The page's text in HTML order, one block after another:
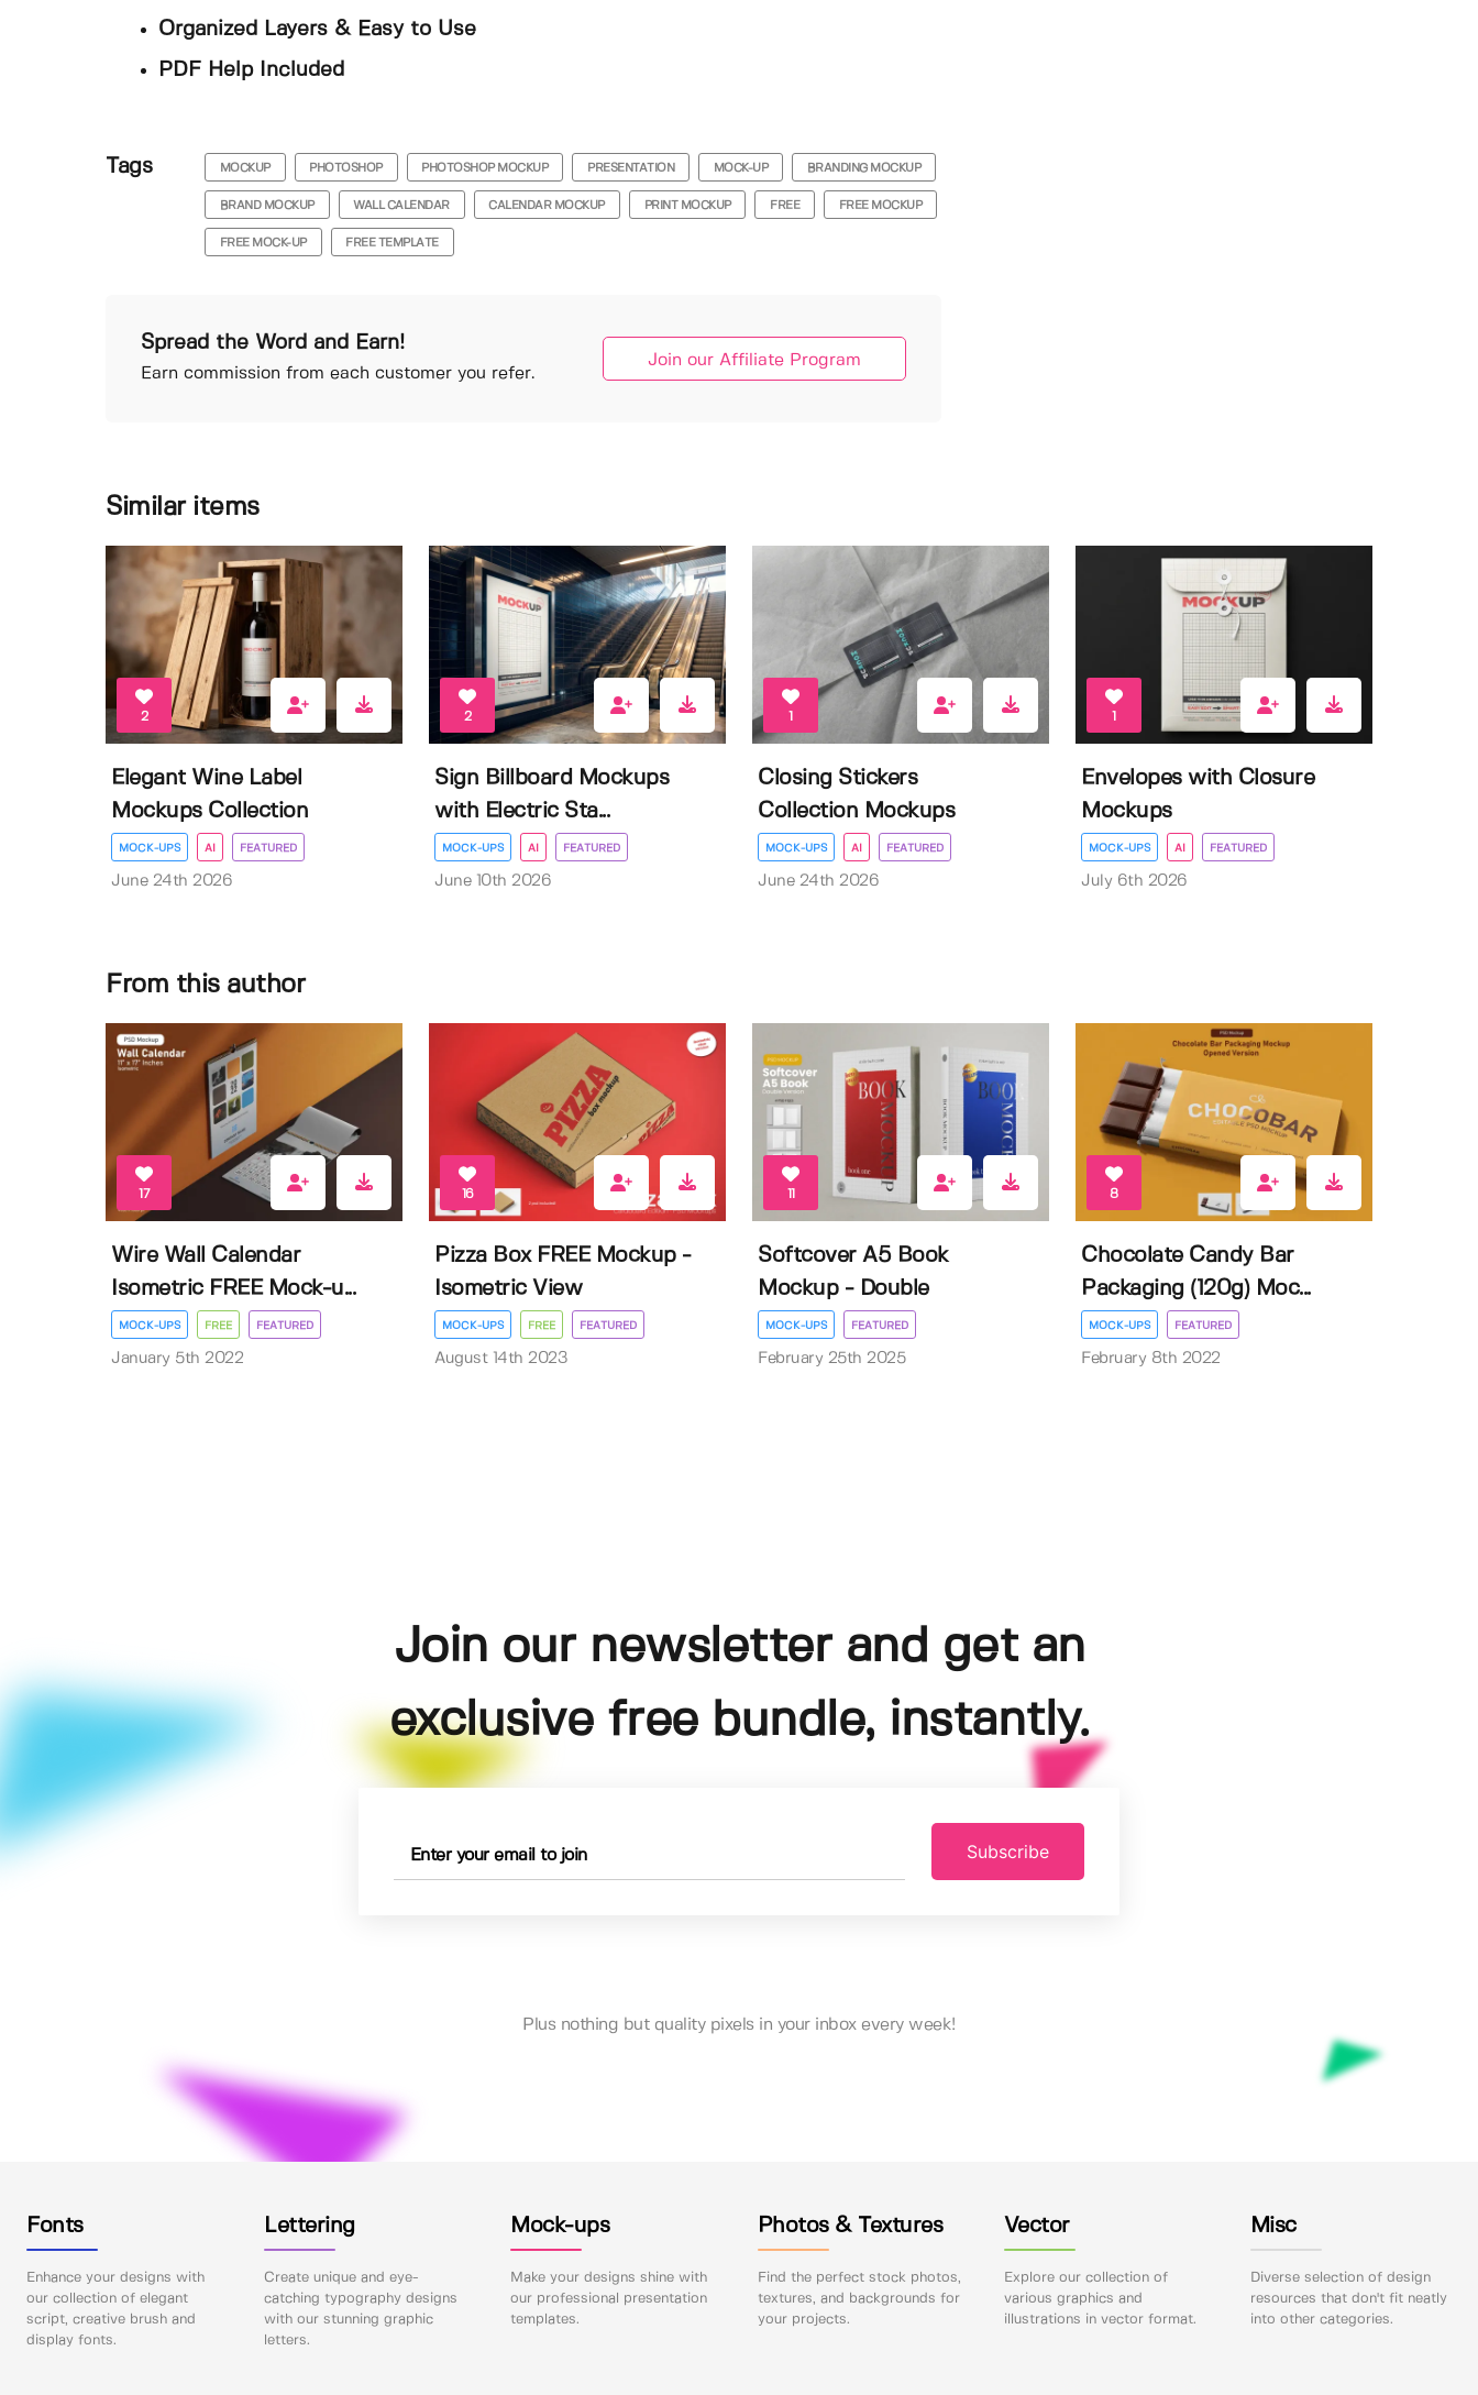
Organized Layers & Easy to Use
PDF Help Included
Tags MOCKUP PHOTOSHOP PHOTOSHOP MOCKUP PRESENTATION MOCK-UP BRANDING MOCKUP
BRAND MOCKUP WALL CALENDAR CALENDAR MOCKUP PRINT MOCKUP FREE FREE MOCKUP
FREE MOCK-UP FREE TEMPLATE
Spread the Word and Earn!
Earn commission from each customer you refer.
Join our Affiliate Program
Similar items
2
Elegant Wine Label
Mockups Collection
MOCK-UPS AI FEATURED
June 24th 2026
2
Sign Billboard Mockups
with Electric Sta...
MOCK-UPS AI FEATURED
June 10th 2026
1
Closing Stickers
Collection Mockups
MOCK-UPS AI FEATURED
June 24th 2026
1
Envelopes with Closure
Mockups
MOCK-UPS AI FEATURED
July 6th 2026
From this author
17
Wire Wall Calendar
Isometric FREE Mock-u...
MOCK-UPS FREE FEATURED
January 5th 2022
16
Pizza Box FREE Mockup -
Isometric View
MOCK-UPS FREE FEATURED
August 14th 2023
11
Softcover A5 Book
Mockup - Double
MOCK-UPS FEATURED
February 25th 2025
8
Chocolate Candy Bar
Packaging (120g) Moc...
MOCK-UPS FEATURED
February 8th 2022
Join our newsletter and get an
exclusive free bundle, instantly.
Subscribe
Plus nothing but quality pixels in your inbox every week!
Fonts
Enhance your designs with
our collection of elegant
script, creative brush and
display fonts.
Lettering
Create unique and eye-
catching typography designs
with our stunning graphic
letters.
Mock-ups
Make your designs shine with
our professional presentation
templates.
Photos & Textures
Find the perfect stock photos,
textures, and backgrounds for
your projects.
Vector
Explore our collection of
various graphics and
illustrations in vector format.
Misc
Diverse selection of design
resources that don't fit neatly
into other categories.